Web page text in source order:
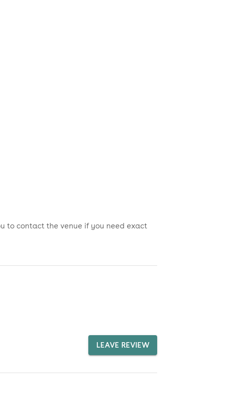
to contact the venue if you need exact
LEAVE REVIEW